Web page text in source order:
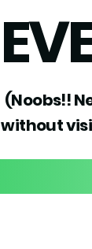
(Noobs!!
without